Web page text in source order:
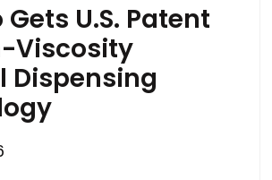
U.S. Patent
Viscosity
Dispensing